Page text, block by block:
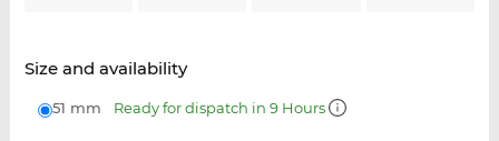
Size and availability
51 mm Ready for dispatch in 9 Hours